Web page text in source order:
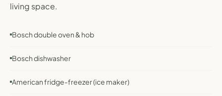
living space.
Bosch double oven & hob
Bosch dishwasher
American fridge-freezer (ice maker)